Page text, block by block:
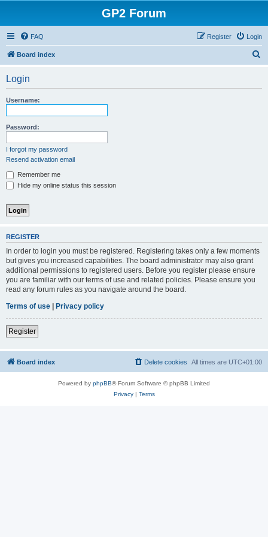
GP2 Forum
FAQ Login
Register
Board index
Login
Username:
Password:
I forgot my password
Resend activation email
Remember me
Hide my online status this session
REGISTER
In order to login you must be registered. Registering takes only a few moments
but gives you increased capabilities. The board administrator may also grant
additional permissions to registered users. Before you register please ensure
you are familiar with our terms of use and related policies. Please ensure you
read any forum rules as you navigate around the board.
Terms of use | Privacy policy
Register
Board index All times are UTC+01:00
Delete cookies
Powered by phpBB® Forum Software © phpBB Limited
Privacy| Terms